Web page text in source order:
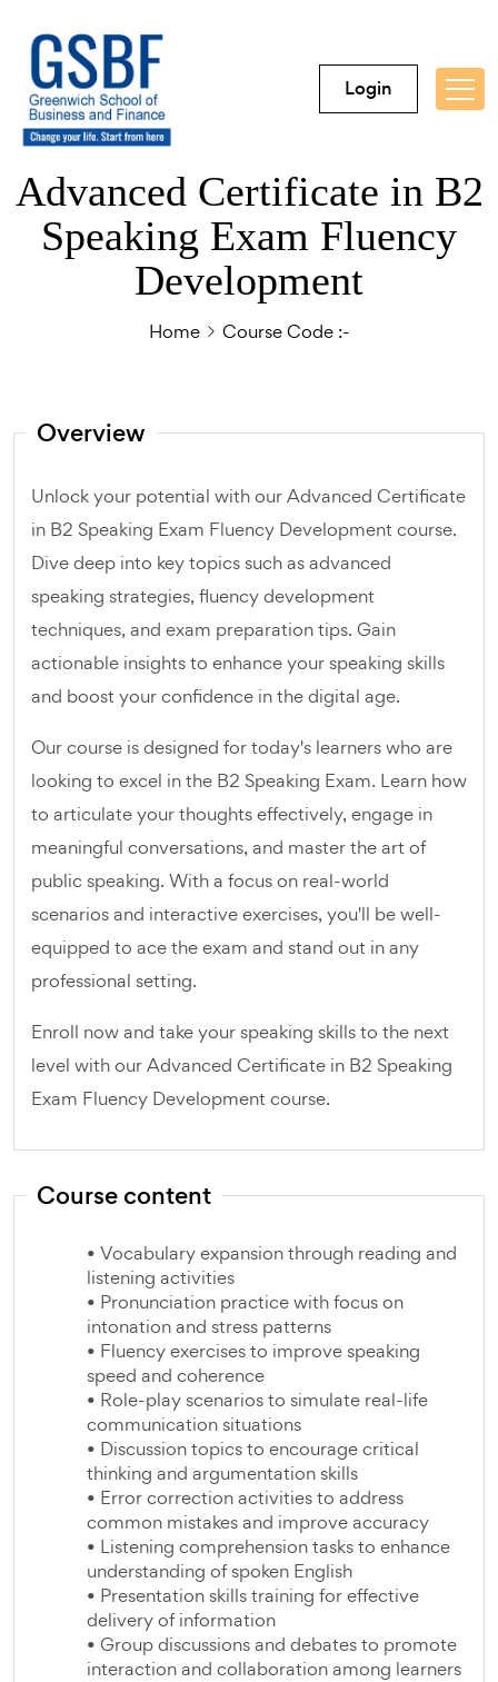
Login
Advanced Certificate in B2
Speaking Exam Fluency
Development
Home Course Code :-
Overview
Unlock your potential with our Advanced Certificate
in B2 Speaking Exam Fluency Development course.
Dive deep into key topics such as advanced
speaking strategies, fluency development
techniques, and exam preparation tips. Gain
actionable insights to enhance your speaking skills
and boost your confidence in the digital age.
Our course is designed for today's learners who are
looking to excel in the B2 Speaking Exam. Learn how
to articulate your thoughts effectively, engage in
meaningful conversations, and master the art of
public speaking. With a focus on real-world
scenarios and interactive exercises, you'll be well-
equipped to ace the exam and stand out in any
professional setting.
Enroll now and take your speaking skills to the next
level with our Advanced Certificate in B2 Speaking
Exam Fluency Development course.
Course content
• Vocabulary expansion through reading and
listening activities
• Pronunciation practice with focus on
intonation and stress patterns
• Fluency exercises to improve speaking
speed and coherence
• Role-play scenarios to simulate real-life
communication situations
• Discussion topics to encourage critical
thinking and argumentation skills
• Error correction activities to address
common mistakes and improve accuracy
• Listening comprehension tasks to enhance
understanding of spoken English
• Presentation skills training for effective
delivery of information
• Group discussions and debates to promote
interaction and collaboration among learners